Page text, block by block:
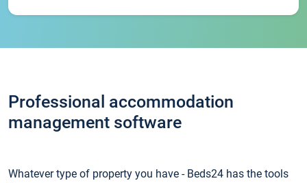
Professional accommodation
management software
Whatever type of property you have - Beds24 has the tools